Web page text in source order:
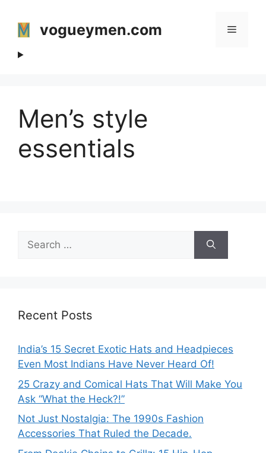
content
vogueymen.com Menu
Men’s style
essentials
Search
for:
Recent Posts
India’s 15 Secret Exotic Hats and Headpieces
Even Most Indians Have Never Heard Of!
25 Crazy and Comical Hats That Will Make You
Ask “What the Heck?!”
Not Just Nostalgia: The 1990s Fashion
Accessories That Ruled the Decade.